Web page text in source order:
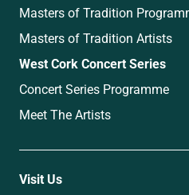
Masters of Tradition
Masters of Tradition Artists
West Cork Concert Series
Concert Series Programme
Meet The Artists
Visit Us